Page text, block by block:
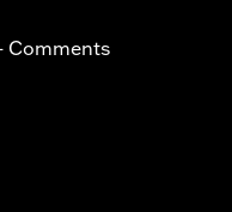
Comments